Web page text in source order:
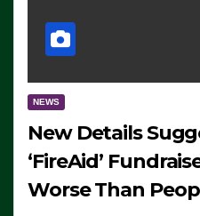
NEWS
New Details
‘FireAid’
Worse Than